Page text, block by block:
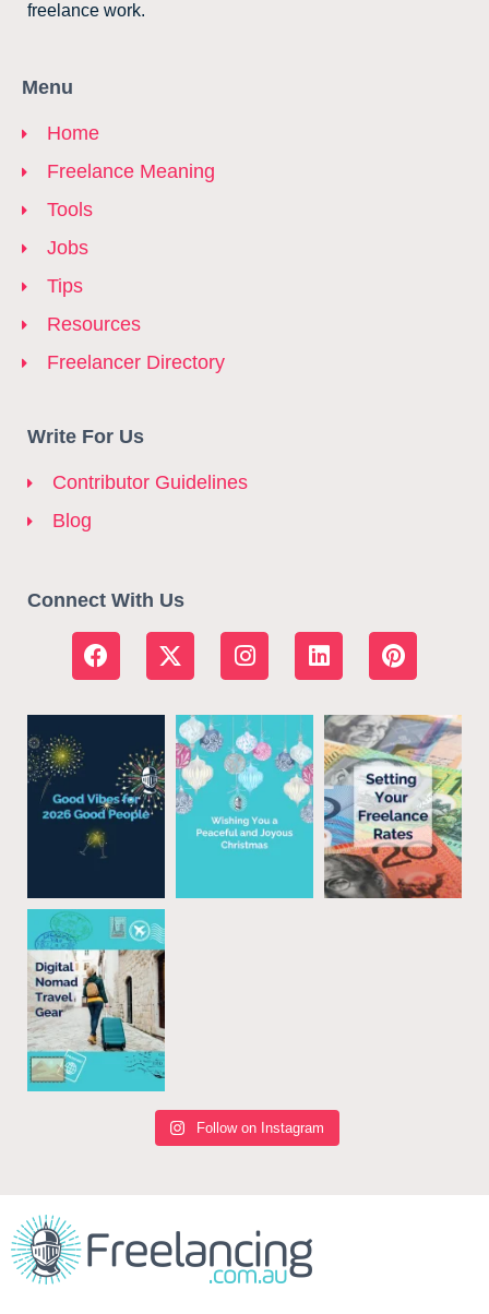
freelance work.
Menu
Home
Freelance Meaning
Tools
Jobs
Tips
Resources
Freelancer Directory
Write For Us
Contributor Guidelines
Blog
Connect With Us
Follow on Instagram